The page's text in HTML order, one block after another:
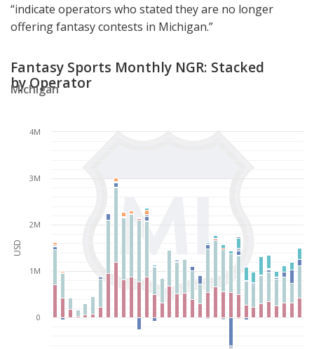
“indicate operators who stated they are no longer
offering fantasy contests in Michigan.”
USD
Fantasy Sports Monthly NGR: Stacked
by Operator
Michigan
0
1M
2M
3M
4M